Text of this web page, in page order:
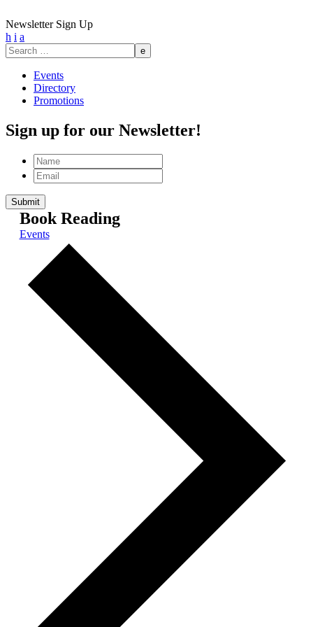
Newsletter Sign Up
h i a
Search
for:
Events
Directory
Promotions
Sign up for our Newsletter!
Name
Email
Book Reading
Events